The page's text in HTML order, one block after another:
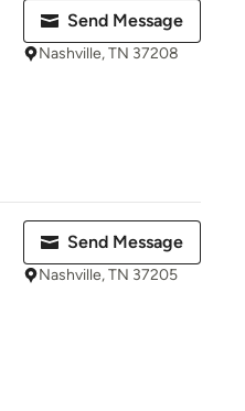
Send Message
Nashville, TN 37208
Send Message
Nashville, TN 37205